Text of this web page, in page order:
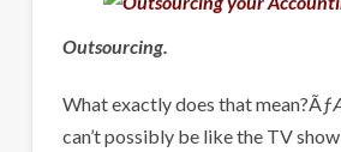
Outsourcing.
What exactly does that
can’t possibly be like the TV